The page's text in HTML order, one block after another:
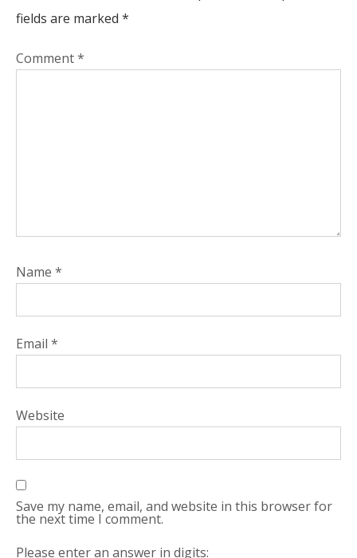
fields are marked *
Comment*
Name *
Email *
Website
Save my name, email, and website in this browser for
the next time I comment.
Please enter an answer in digits: